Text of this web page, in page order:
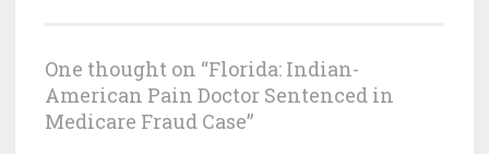
One thought on “Florida: Indian-
American Pain Doctor Sentenced in
Medicare Fraud Case”